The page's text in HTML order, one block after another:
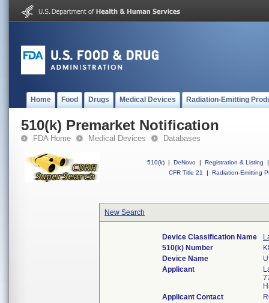
Home Food Drugs Medical Devices Radiation-Emitting
510(k) Premarket Notification
FDA Home Medical Devices Databases
510(k) | DeNovo | Registration & Listing
|
CFR Title 21
| Radiation-Emitting
New Search
Device Classification Name
510(k) Number
Device Name
Applicant
Applicant Contact